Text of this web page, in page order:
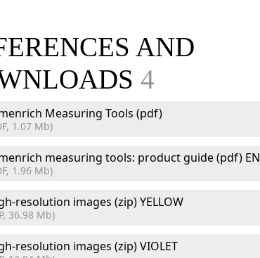
AND
4
Measuring Tools (pdf)
1.07 Mb)
measuring tools: product guide (pdf) EN
1.96 Mb)
resolution images (zip) YELLOW
36.98 Mb)
resolution images (zip) VIOLET